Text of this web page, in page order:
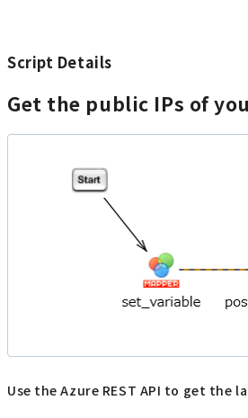
Script Details
Get the public IPs of
Use the Azure REST API to get the